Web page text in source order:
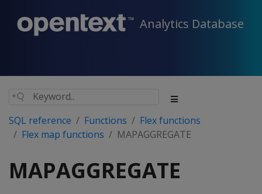
Analytics Database
SQL reference Functions
Flex functions
Flex map functions
MAPAGGREGATE
MAPAGGREGATE